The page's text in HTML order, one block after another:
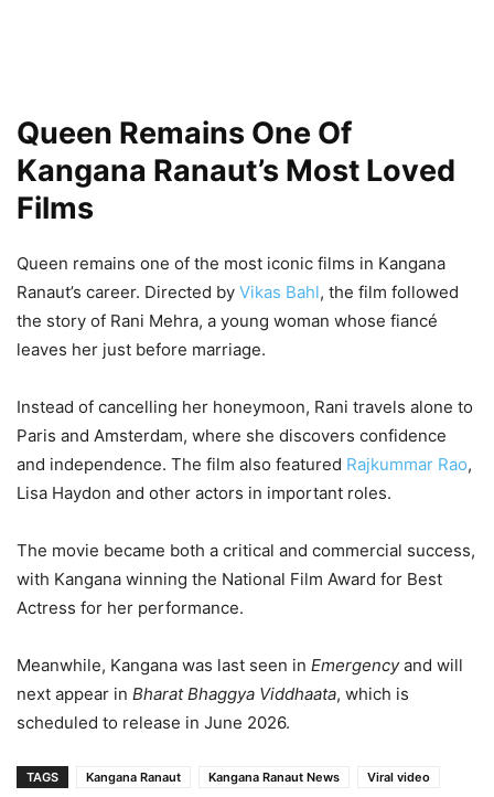
Queen Remains One Of
Kangana Ranaut’s Most Loved
Films
Queen remains one of the most iconic films in Kangana
Ranaut’s career. Directed by Vikas Bahl, the film followed
the story of Rani Mehra, a young woman whose fiancé
leaves her just before marriage.
Instead of cancelling her honeymoon, Rani travels alone to
Paris and Amsterdam, where she discovers confidence
and independence. The film also featured Rajkummar Rao,
Lisa Haydon and other actors in important roles.
The movie became both a critical and commercial success,
with Kangana winning the National Film Award for Best
Actress for her performance.
Meanwhile, Kangana was last seen in Emergencyand will
next appear in Bharat Bhaggya Viddhaata, which is
scheduled to release in June 2026.
TAGS Kangana Ranaut Kangana Ranaut News Viral video